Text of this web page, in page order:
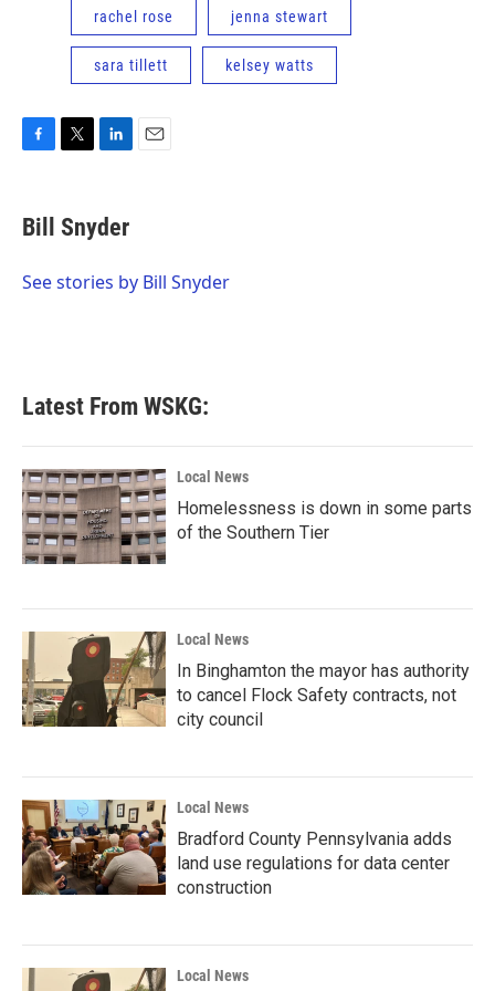
rachel rose jenna stewart
sara tillett kelsey watts
e
b
o
t
t
r
k
e
I
Bill Snyder
See stories by Bill Snyder
Latest From WSKG:
Local News
Homelessness is down in some parts
of the Southern Tier
Local News
In Binghamton the mayor has authority
to cancel Flock Safety contracts, not
city council
Local News
Bradford County Pennsylvania adds
land use regulations for data center
construction
Local News